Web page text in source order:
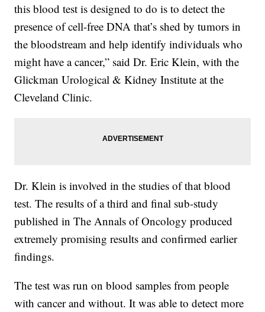
this blood test is designed to do is to detect the
presence of cell-free DNA that’s shed by tumors in
the bloodstream and help identify individuals who
might have a cancer,” said Dr. Eric Klein, with the
Glickman Urological & Kidney Institute at the
Cleveland Clinic.
Dr. Klein is involved in the studies of that blood
test. The results of a third and final sub-study
published in The Annals of Oncology produced
extremely promising results and confirmed earlier
findings.
The test was run on blood samples from people
with cancer and without. It was able to detect more